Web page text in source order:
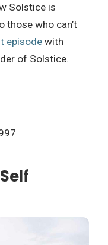
Solstice is
those who can’t
episode with
of Solstice.